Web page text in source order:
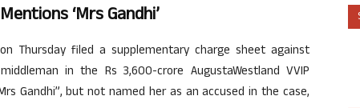
‘Mrs Gandhi’
Thursday filed a supplementary charge sheet against
in the Rs 3,600-crore AugustaWestland VVIP
Gandhi”, but not named her as an accused in the case,